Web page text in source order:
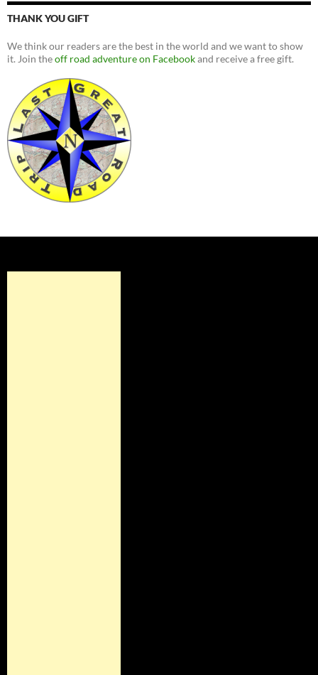
THANK YOU GIFT
We think our readers are the best in the world and we want to show
it. Join theoff road adventure on Facebookand receive a free gift.